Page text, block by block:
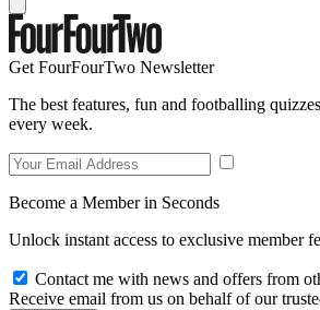
Get FourFourTwo Newsletter
The best features, fun and footballing
every week.
Become a Member in Seconds
Unlock instant access to exclusive member
Contact me with news and offers from
Receive email from us on behalf of our